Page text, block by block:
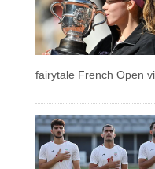
fairytale French Open